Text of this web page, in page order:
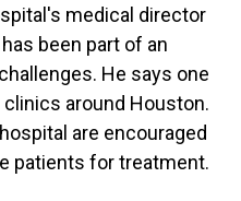
medical director
been part of an
He says one
around Houston.
are encouraged
patients for treatment.